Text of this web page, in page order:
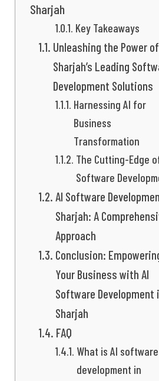
Sharjah
Key Takeaways
Unleashing the Power
Sharjah’s Leading
Development Solutions
Harnessing AI for
Business
Transformation
The Cutting-Edge
Software
AI Software
Sharjah: A
Approach
Conclusion:
Your Business with AI
Software Development
Sharjah
FAQ
What is AI software
development in